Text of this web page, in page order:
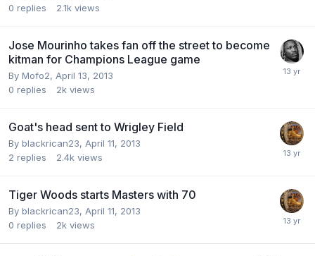
0 replies 2.1k views
Jose Mourinho takes fan off the street to become
kitman for Champions League game
By Mofo2, April 13, 2013
0 replies 2k views
Goat's head sent to Wrigley Field
By blackrican23, April 11, 2013
2 replies 2.4k views
Tiger Woods starts Masters with 70
By blackrican23, April 11, 2013
0 replies 2k views